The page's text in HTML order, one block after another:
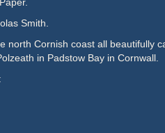
Smith.
north Cornish coast all beautifully
in Padstow Bay in Cornwall.